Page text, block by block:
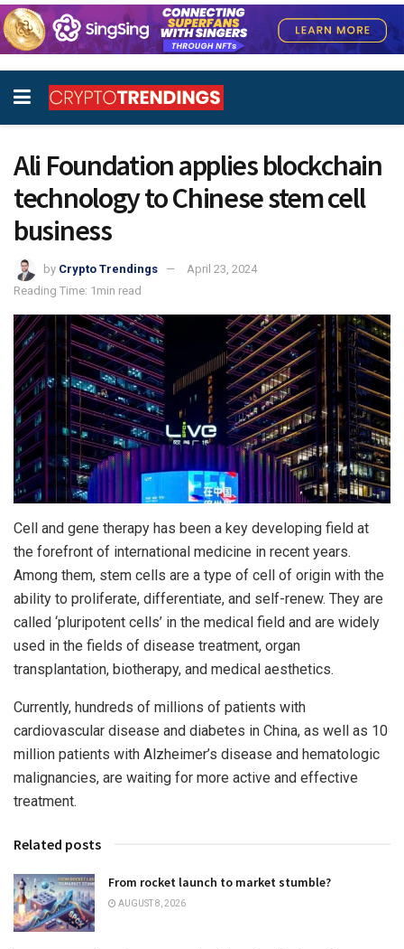
Ali Foundation applies blockchain
technology to Chinese stem cell
business
by Crypto Trendings
April 23, 2024
Reading Time: 1min read
Cell and gene therapy has been a key developing field at
the forefront of international medicine in recent years.
Among them, stem cells are a type of cell of origin with the
ability to proliferate, differentiate, and self-renew. They are
called ‘pluripotent cells’ in the medical field and are widely
used in the fields of disease treatment, organ
transplantation, biotherapy, and medical aesthetics.
Currently, hundreds of millions of patients with
cardiovascular disease and diabetes in China, as well as 10
million patients with Alzheimer’s disease and hematologic
malignancies, are waiting for more active and effective
treatment.
Related posts
From rocket launch to market stumble?
AUGUST 8, 2026